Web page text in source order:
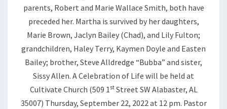
parents, Robert and Marie Wallace Smith, both have
preceded her. Martha is survived by her daughters,
Marie Brown, Jaclyn Bailey (Chad), and Lily Fulton;
grandchildren, Haley Terry, Kaymen Doyle and Easten
Bailey; brother, Steve Alldredge “Bubba” and sister,
Sissy Allen. A Celebration of Life will be held at
Cultivate Church (509 1stStreet SW Alabaster, AL
35007) Thursday, September 22, 2022 at 12 pm. Pastor